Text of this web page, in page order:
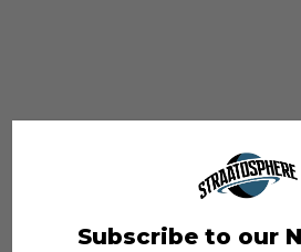
Subscribe to our